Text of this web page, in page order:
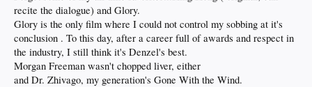
recite the dialogue) and Glory.
Glory is the only film where I could not control my sobbing at it's
conclusion . To this day, after a career full of awards and respect in
the industry, I still think it's Denzel's best.
Morgan Freeman wasn't chopped liver, either
and Dr. Zhivago, my generation's Gone With the Wind.